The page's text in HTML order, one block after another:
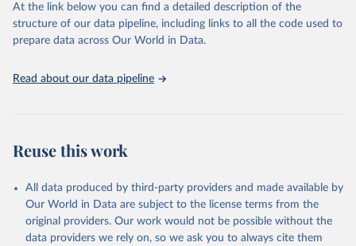
Department of Economic and Social Affairs (accessed
2025). More information available at:
https://unstats.un.org/sdgs/metadata/files/Metadata-
12-02-02.pdf.
At the link below you can find a detailed description of the
structure of our data pipeline, including links to all the code used to
prepare data across Our World in Data.
Read about our data pipeline
Reuse this work
All data produced by third-party providers and made available by
Our World in Data are subject to the license terms from the
original providers. Our work would not be possible without the
data providers we rely on, so we ask you to always cite them